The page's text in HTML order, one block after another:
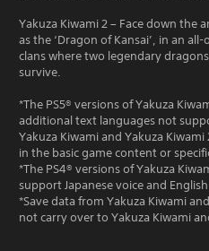
Yakuza Kiwami 2 – Face down the
as the ‘Dragon of Kansai’, in an
clans where two legendary
survive.
*The PS5® versions of Yakuza
additional text languages not
Yakuza Kiwami and Yakuza
in the basic game content or
*The PS4® versions of Yakuza
support Japanese voice and
*Save data from Yakuza Kiwami
not carry over to Yakuza Kiwami